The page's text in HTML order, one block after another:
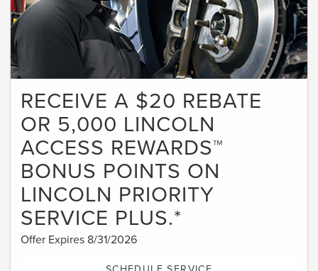
RECEIVE A $20 REBATE
OR 5,000 LINCOLN
ACCESS REWARDS™
BONUS POINTS ON
LINCOLN PRIORITY
SERVICE PLUS.*
Offer Expires 8/31/2026